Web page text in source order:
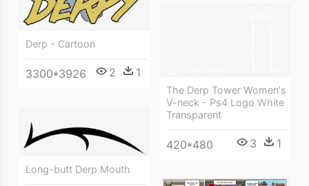
Derp - Cartoon
3300*3926 2 1
The Derp Tower Women's
V-neck - Ps4 Logo White
Transparent
420*480 3 1
Long-butt Derp Mouth